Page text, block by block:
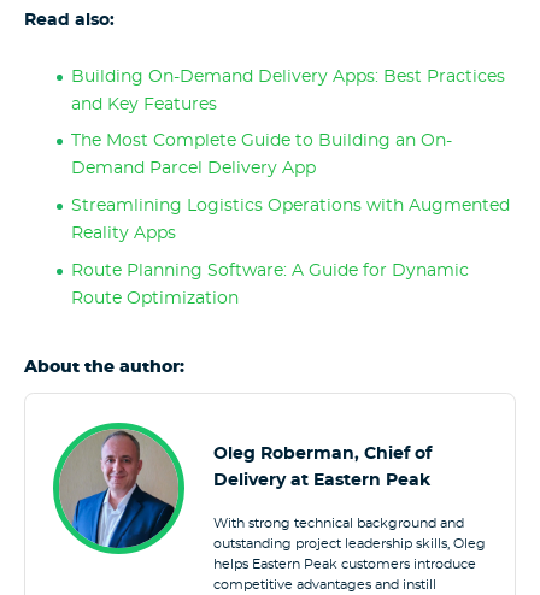
Read also:
Building On-Demand Delivery Apps: Best Practices
and Key Features
The Most Complete Guide to Building an On-
Demand Parcel Delivery App
Streamlining Logistics Operations with Augmented
Reality Apps
Route Planning Software: A Guide for Dynamic
Route Optimization
About the author:
Oleg Roberman, Chief of
Delivery at Eastern Peak
With strong technical background and
outstanding project leadership skills, Oleg
helps Eastern Peak customers introduce
competitive advantages and instill